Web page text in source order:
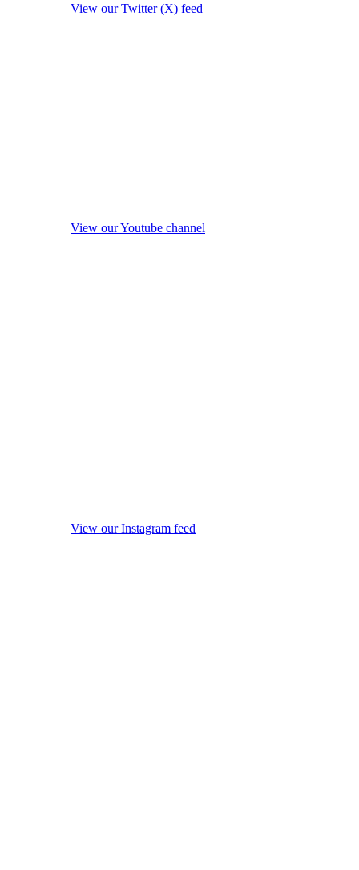
View our Twitter (X) feed
View our Youtube channel
View our Instagram feed